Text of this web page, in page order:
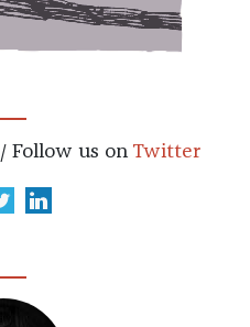
/ Follow us on Twitter